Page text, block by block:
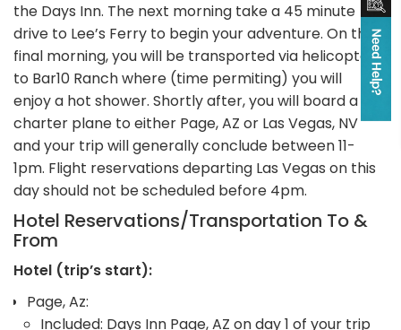
the Days Inn. The next morning take a 45 minute
drive to Lee’s Ferry to begin your adventure. On the
final morning, you will be transported via helicopter
to Bar10 Ranch where (time permiting) you will
enjoy a hot shower. Shortly after, you will board a
charter plane to either Page, AZ or Las Vegas, NV
and your trip will generally conclude between 11-
1pm. Flight reservations departing Las Vegas on this
day should not be scheduled before 4pm.
Hotel Reservations/Transportation To &
From
Hotel (trip’s start):
Page, Az:
Included: Days Inn Page, AZ on day 1 of your trip